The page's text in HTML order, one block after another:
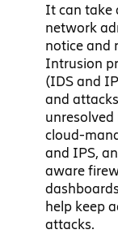
It can take
network
notice and
Intrusion
(IDS and
and
unresolved
cloud-
and IPS,
aware
help keep
attacks.